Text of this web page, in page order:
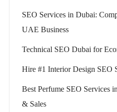
SEO Services in Dubai:
UAE Business
Technical SEO Dubai for
Hire #1 Interior Design SEO
Best Perfume SEO Services
& Sales